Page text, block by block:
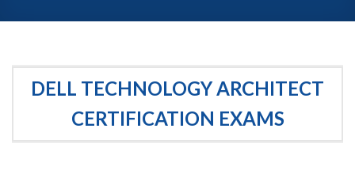
DELL TECHNOLOGY ARCHITECT
CERTIFICATION EXAMS